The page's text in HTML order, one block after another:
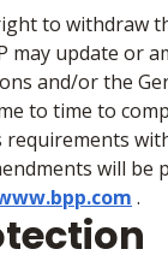
to withdraw
may update or
and/or the
to time to
requirements
will be
.